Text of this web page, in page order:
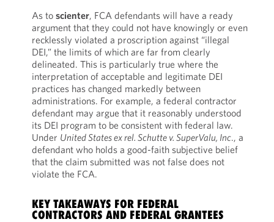
As to scienter, FCA defendants will have a ready
argument that they could not have knowingly or even
recklessly violated a proscription against “illegal
DEI,” the limits of which are far from clearly
delineated. This is particularly true where the
interpretation of acceptable and legitimate DEI
practices has changed markedly between
administrations. For example, a federal contractor
defendant may argue that it reasonably understood
its DEI program to be consistent with federal law.
Under United States ex rel. Schutte v. SuperValu, Inc., a
defendant who holds a good-faith subjective belief
that the claim submitted was not false does not
violate the FCA.
KEY TAKEAWAYS FOR FEDERAL
CONTRACTORS AND FEDERAL GRANTEES